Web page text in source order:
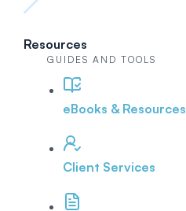
Resources
GUIDES AND TOOLS
eBooks & Resources
Client Services